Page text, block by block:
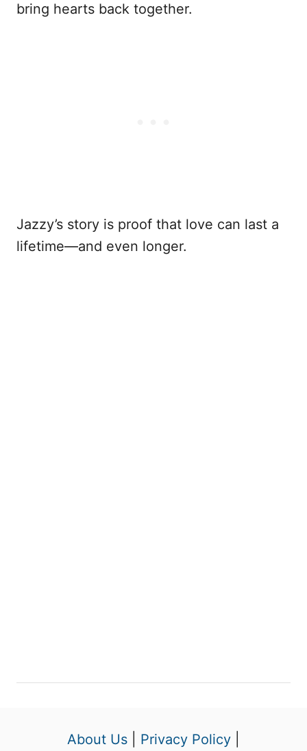
bring hearts back together.
Jazzy’s story is proof that love can last a
lifetime—and even longer.
About Us Privacy Policy